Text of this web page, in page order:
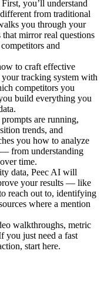
you’ll understand
from traditional
you through your
mirror real questions
and
to craft effective
tracking system with
competitors you
build everything you
are running,
trends, and
you how to analyze
from understanding
time.
data, Peec AI will
your results — like
reach out to, identifying
where a mention
walkthroughs, metric
you just need a fast
start here.